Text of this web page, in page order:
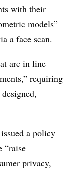
with their
models”
a face scan.
are in line
requiring
a policy
“raise
privacy,